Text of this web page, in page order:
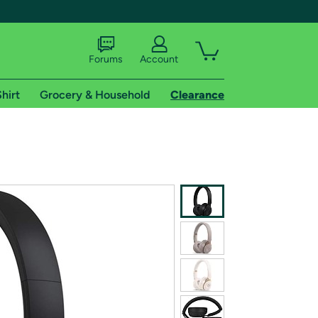
shipping addresses.
of Amazon Prime
Forums Account
Grocery & Household Clearance